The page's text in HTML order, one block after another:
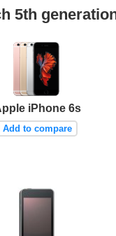
5th
iPhone 6s
Add to compare